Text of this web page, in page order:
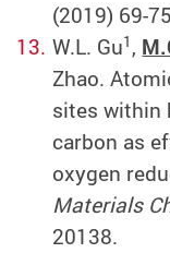
(2019) 69-
W.L. Gu1,
Zhao.
sites within
carbon as
oxygen
Materials
20138.